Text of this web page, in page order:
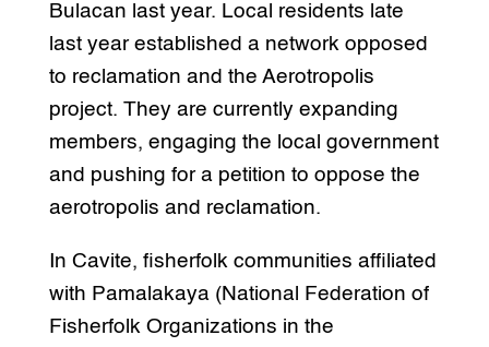
Bulacan last year. Local residents late
last year established a network opposed
to reclamation and the Aerotropolis
project. They are currently expanding
members, engaging the local government
and pushing for a petition to oppose the
aerotropolis and reclamation.
In Cavite, fisherfolk communities affiliated
with Pamalakaya (National Federation of
Fisherfolk Organizations in the